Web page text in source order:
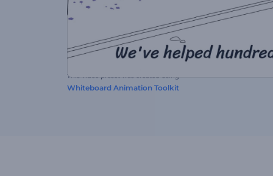
This video preset was created using
Whiteboard Animation Toolkit